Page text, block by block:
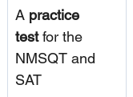
A practice
test for the
NMSQT and
SAT